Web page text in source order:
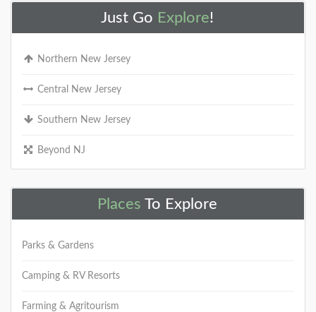
Just Go Explore!
Northern New Jersey
Central New Jersey
Southern New Jersey
Beyond NJ
Places To Explore
Parks & Gardens
Camping & RV Resorts
Farming & Agritourism